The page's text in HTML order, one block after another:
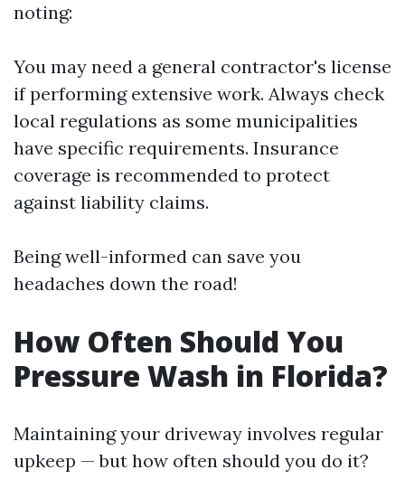
noting:
You may need a general contractor's license
if performing extensive work. Always check
local regulations as some municipalities
have specific requirements. Insurance
coverage is recommended to protect
against liability claims.
Being well-informed can save you
headaches down the road!
How Often Should You
Pressure Wash in Florida?
Maintaining your driveway involves regular
upkeep — but how often should you do it?